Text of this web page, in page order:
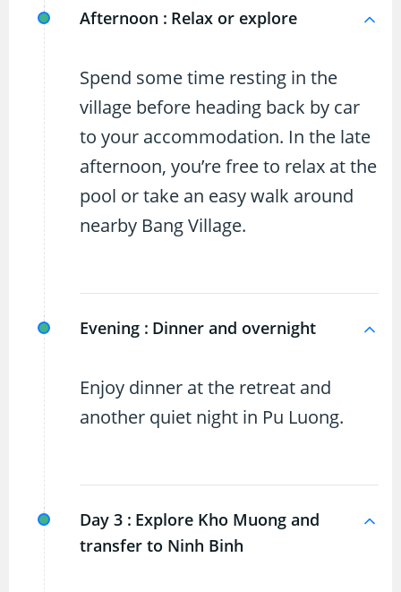
Afternoon : Relax or explore
Spend some time resting in the
village before heading back by car
to your accommodation. In the late
afternoon, you’re free to relax at the
pool or take an easy walk around
nearby Bang Village.
Evening : Dinner and overnight
Enjoy dinner at the retreat and
another quiet night in Pu Luong.
Day 3 : Explore Kho Muong and
transfer to Ninh Binh